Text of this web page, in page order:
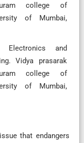
college of
of Mumbai,
Electronics and
Vidya prasarak
college of
of Mumbai,
that endangers